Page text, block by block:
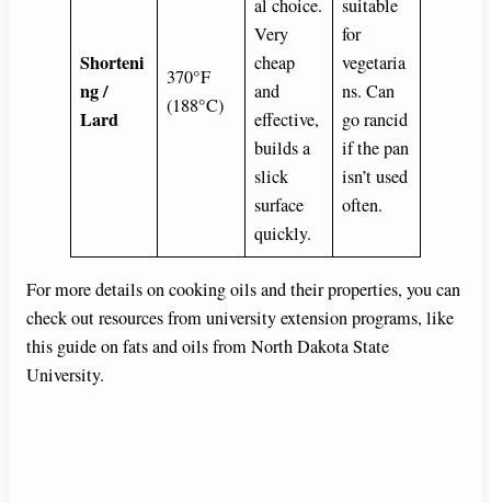
Shorteni
ng /
Lard
370°F
(188°C)
al choice.
Very
cheap
and
effective,
builds a
slick
surface
quickly.
suitable
for
vegetaria
ns. Can
go rancid
if the pan
isn’t used
often.
For more details on cooking oils and their properties, you can
check out resources from university extension programs, like
this guide on fats and oils from North Dakota State
University.